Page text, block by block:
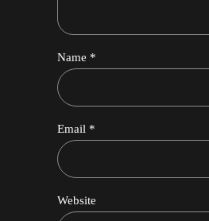
Name *
Email *
Website